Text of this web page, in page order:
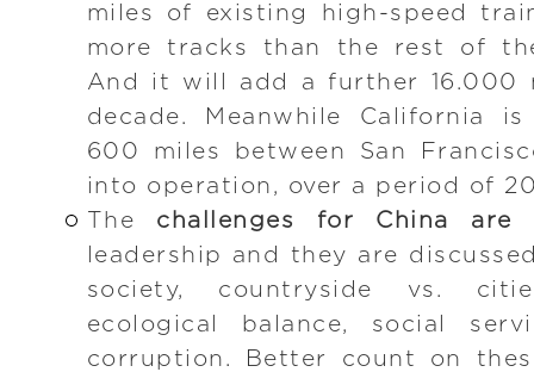
miles of existing high-speed
more tracks than the rest of
And it will add a further 16.000
decade. Meanwhile California
600 miles between San
into operation, over a period of
The challenges for China are
leadership and they are
society, countryside vs.
ecological balance, social
corruption. Better count on